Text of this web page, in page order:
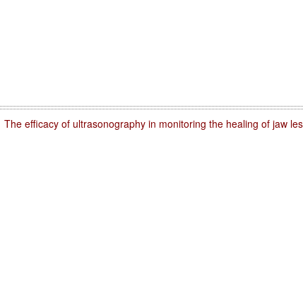
The efficacy of ultrasonography in monitoring the healing of jaw